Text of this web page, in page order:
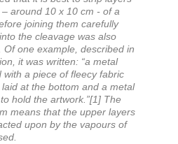
around 10 x 10 cm - of a
joining them carefully
the cleavage was also
one example, described in
it was written: “a metal
with a piece of fleecy fabric
at the bottom and a metal
hold the artwork.”[1] The
means that the upper layers
upon by the vapours of